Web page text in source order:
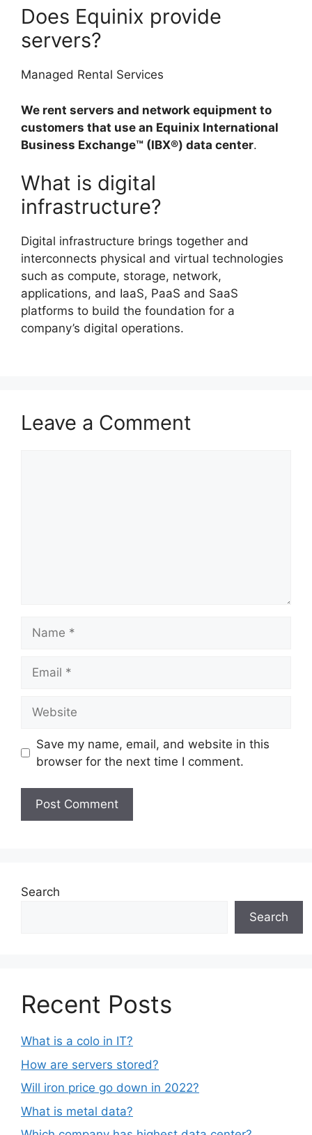
Does Equinix provide
servers?
Managed Rental Services
We rent servers and network equipment to
customers that use an Equinix International
Business Exchange™ (IBX®) data center.
What is digital
infrastructure?
Digital infrastructure brings together and
interconnects physical and virtual technologies
such as compute, storage, network,
applications, and IaaS, PaaS and SaaS
platforms to build the foundation for a
company’s digital operations.
Leave a Comment
Save my name, email, and website in this
browser for the next time I comment.
Search
Search
Recent Posts
What is a colo in IT?
How are servers stored?
Will iron price go down in 2022?
What is metal data?